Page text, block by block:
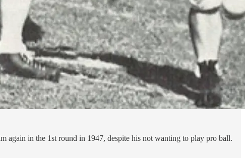
in the 1st round in 1947, despite his not wanting to play pro ball.